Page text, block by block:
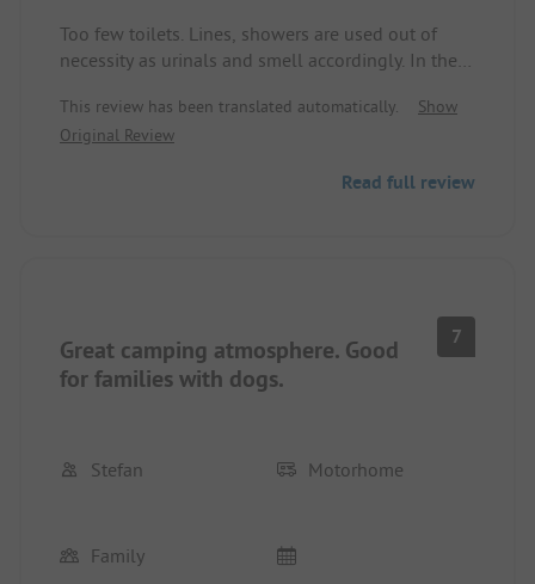
Too few toilets. Lines, showers are used out of
necessity as urinals and smell accordingly. In the
for camping) overpriced. Even the beautiful nature
does not save the price-quality ratio. You get
works (only a few meters around the reception has
This review has been translated automatically.
Show
Original Review
Read full review
Great camping atmosphere. Good
for families with dogs.
7
Stefan Motorhome
Family